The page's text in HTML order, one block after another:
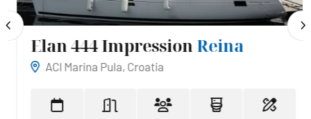
Elan 444 ImpressionReina
ACI Marina Pula, Croatia